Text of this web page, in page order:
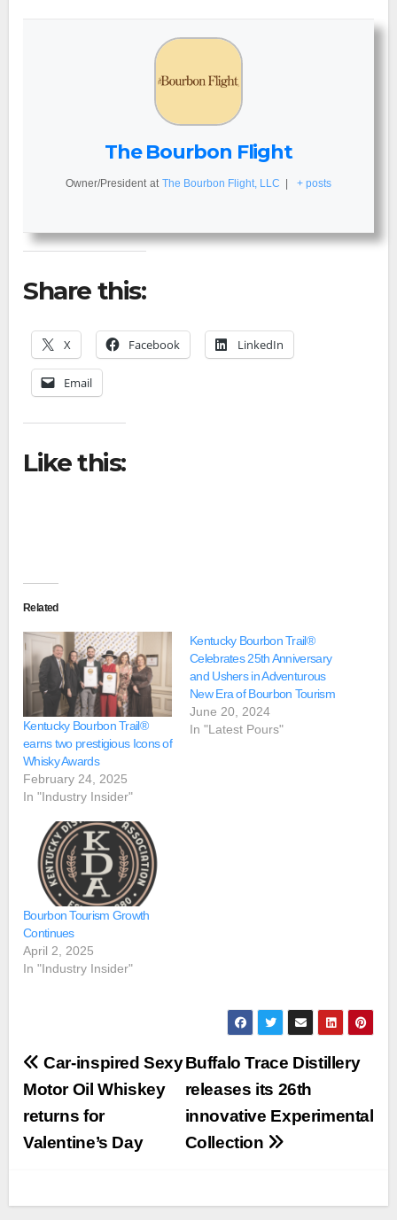
The Bourbon Flight
Owner/President at The Bourbon Flight, LLC | + posts
Share this:
X Facebook LinkedIn
Email
Like this:
Related
Kentucky Bourbon Trail®
earns two prestigious Icons of
Whisky Awards
February 24, 2025
In "Industry Insider"
Kentucky Bourbon Trail®
Celebrates 25th Anniversary
and Ushers in Adventurous
New Era of Bourbon Tourism
June 20, 2024
In "Latest Pours"
Bourbon Tourism Growth
Continues
April 2, 2025
In "Industry Insider"
Post
navigation
Buffalo Trace Distillery
releases its 26th
innovative Experimental
Collection
Car-inspired Sexy
Motor Oil Whiskey
returns for
Valentine’s Day